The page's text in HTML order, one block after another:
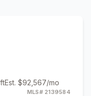
Est. $92,567/mo
MLS# 2139584